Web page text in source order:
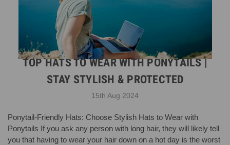
TOP HATS TO WEAR WITH PONYTAILS |
STAY STYLISH & PROTECTED
15th Aug 2024
Ponytail-Friendly Hats: Choose Stylish Hats to Wear with
Ponytails If you ask any person with long hair, they will likely tell
you that having to wear your hair down on a hot day is the worst